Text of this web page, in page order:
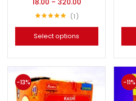
18.00 – 320.00
1
Select options
-13% -11%